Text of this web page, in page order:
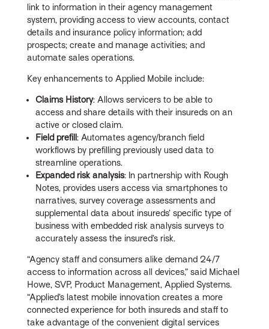
link to information in their agency management
system, providing access to view accounts, contact
details and insurance policy information; add
prospects; create and manage activities; and
automate sales operations.
Key enhancements to Applied Mobile include:
Claims History: Allows servicers to be able to
access and share details with their insureds on an
active or closed claim.
Field prefill: Automates agency/branch field
workflows by prefilling previously used data to
streamline operations.
Expanded risk analysis: In partnership with Rough
Notes, provides users access via smartphones to
narratives, survey coverage assessments and
supplemental data about insureds’ specific type of
business with embedded risk analysis surveys to
accurately assess the insured’s risk.
“Agency staff and consumers alike demand 24/7
access to information across all devices,” said Michael
Howe, SVP, Product Management, Applied Systems.
“Applied’s latest mobile innovation creates a more
connected experience for both insureds and staff to
take advantage of the convenient digital services